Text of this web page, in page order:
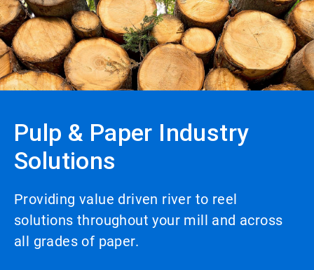
Pulp & Paper Industry
Solutions
Providing value driven river to reel
solutions throughout your mill and across
all grades of paper.